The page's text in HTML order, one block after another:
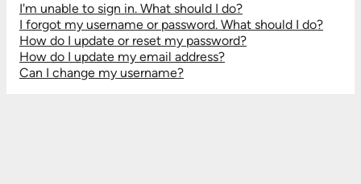
I'm unable to sign in. What should I do?
I forgot my username or password. What should I do?
How do I update or reset my password?
How do I update my email address?
Can I change my username?